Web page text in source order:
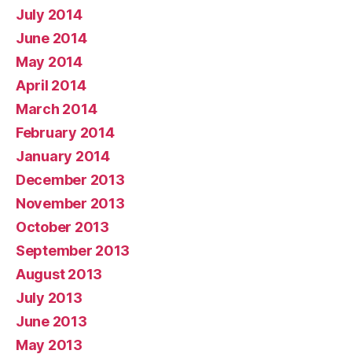
July 2014
June 2014
May 2014
April 2014
March 2014
February 2014
January 2014
December 2013
November 2013
October 2013
September 2013
August 2013
July 2013
June 2013
May 2013